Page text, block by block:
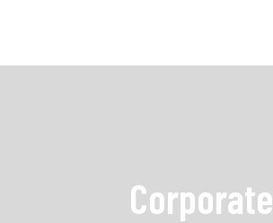
Corporate